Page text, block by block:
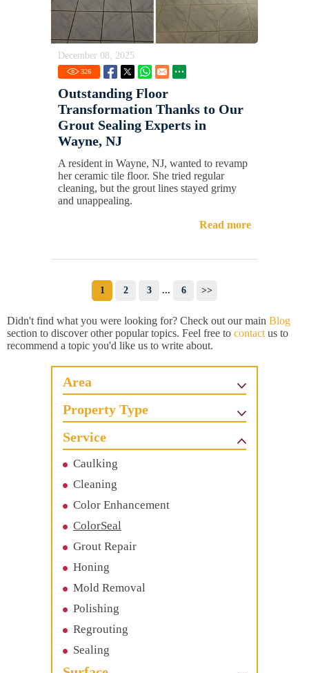
December 08, 2025
326
Outstanding Floor
Transformation Thanks to Our
Grout Sealing Experts in
Wayne, NJ
A resident in Wayne, NJ, wanted to revamp
her ceramic tile floor. She tried regular
cleaning, but the grout lines stayed grimy
and unappealing.
Read more
1 2 3 ... 6 >>
Didn't find what you were looking for? Check out our main Blog
section to discover other popular topics. Feel free to contact us to
recommend a topic you'd like us to write about.
Area
Property Type
Service
Caulking
Cleaning
Color Enhancement
ColorSeal
Grout Repair
Honing
Mold Removal
Polishing
Regrouting
Sealing